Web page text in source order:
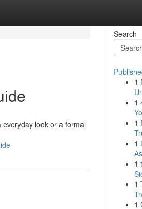
look or a formal
Search
1
1
1
1
1
1
1